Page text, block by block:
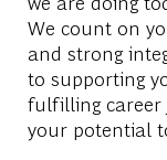
We count on
and strong
to supporting
fulfilling career
your potential